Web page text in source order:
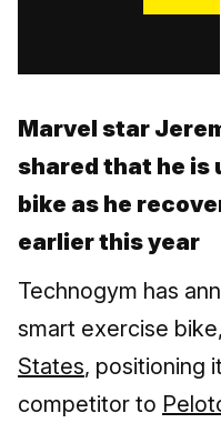
Marvel star
shared that he is
bike as he
earlier this year
Technogym has
smart exercise
States, positioning
competitor to